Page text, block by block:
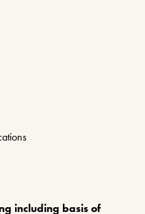
including basis of